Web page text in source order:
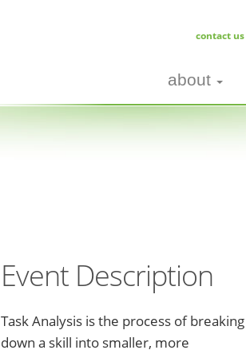
contact us
about
Event Description
Task Analysis is the process of breaking
down a skill into smaller, more